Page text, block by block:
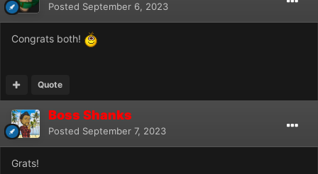
Posted September 6, 2023
Congrats both!
Quote
Boss Shanks
Posted September 7, 2023
Grats!